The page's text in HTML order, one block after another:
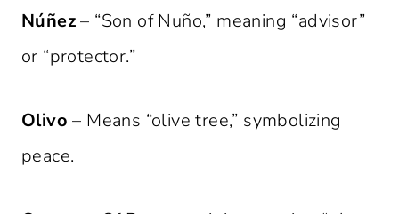
Núñez– “Son of Nuño,” meaning “advisor”
or “protector.”
Olivo – Means “olive tree,” symbolizing
peace.